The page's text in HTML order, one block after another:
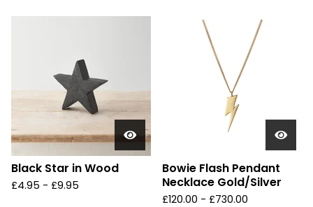
Black Star in Wood
£4.95 - £9.95
Bowie Flash Pendant
Necklace Gold/Silver
£120.00 - £730.00